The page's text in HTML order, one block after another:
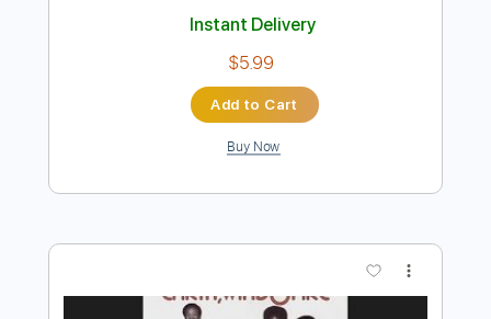
Preview PDF Sample
Earth Wind & Fire - Getaway - Bass
Transcribed by:Damiendoubled